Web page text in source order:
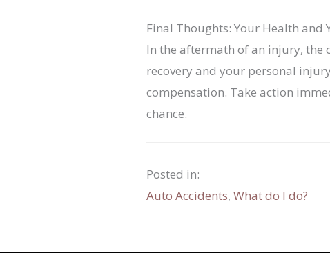
Final Thoughts: Your Health and
In the aftermath of an injury, the
recovery and your personal
compensation. Take action
chance.
Posted in:
Auto Accidents, What do I do?